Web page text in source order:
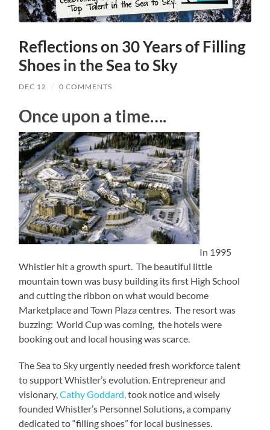
Reflections on 30 Years of Filling
Shoes in the Sea to Sky
DEC 12 / 0 COMMENTS
Once upon a time….
In 1995
Whistler hit a growth spurt. The beautiful little
mountain town was busy building its first High School
and cutting the ribbon on what would become
Marketplace and Town Plaza centres. The resort was
buzzing: World Cup was coming, the hotels were
booking out and local housing was scarce.
The Sea to Sky urgently needed fresh workforce talent
to support Whistler’s evolution. Entrepreneur and
visionary,Cathy Goddard,took notice and wisely
founded Whistler’s Personnel Solutions, a company
dedicated to “filling shoes” for local businesses.